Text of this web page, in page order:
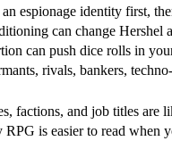
espionage identity first,
can change Hershel
can push dice rolls in
rivals, bankers,
factions, and job titles are
RPG is easier to read when